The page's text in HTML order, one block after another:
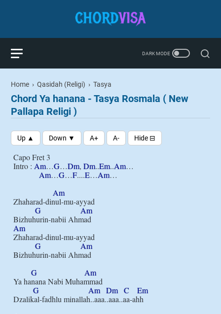
Home › Qasidah (Religi) › Tasya
Chord Ya hanana - Tasya Rosmala ( New
Pallapa Religi )
Capo Fret 3
Intro : Am…G…Dm, Dm..Em..Am…
Am…G…F....E…Am…
Am
Zhaharad-dinul-mu-ayyad
G
Am
Am
Zhaharad-dinul-mu-ayyad
G
Am
Bizhuhurin-nabii Ahmad
G
Am
Ya hanana Nabi Muhammad
G
Am Dm C
Em
Dzalikal-fadhlu minallah..aaa..aaa..aa-ahh